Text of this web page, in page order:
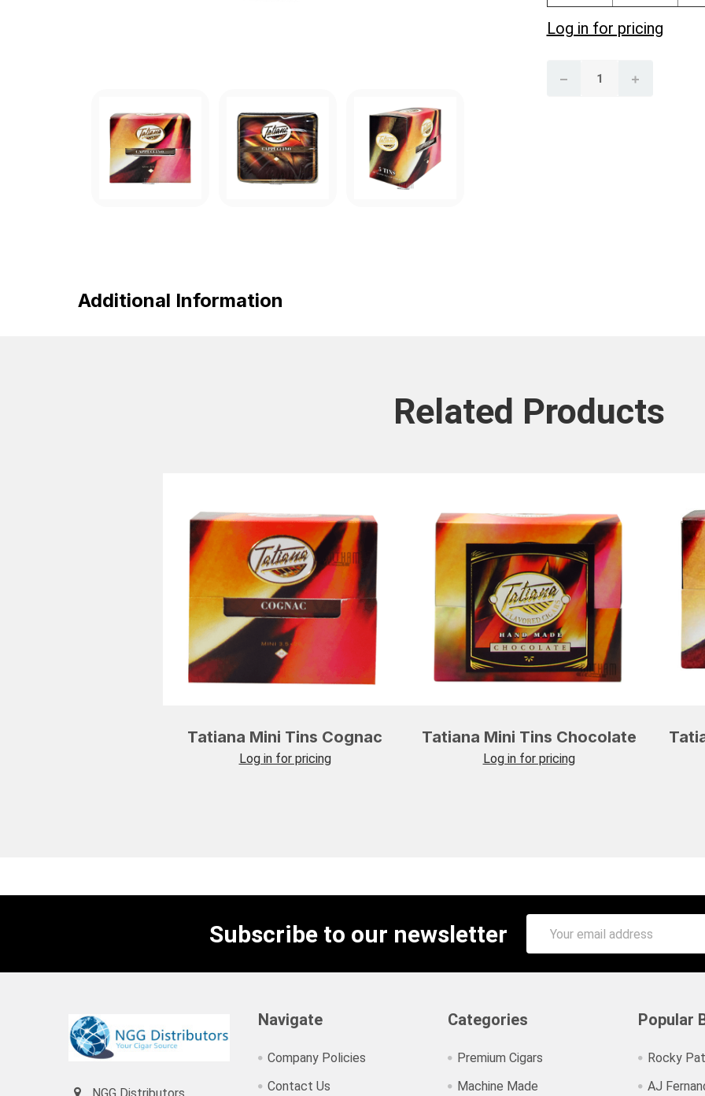
Log in for pricing
DECREASE QUANTITY:
INCREASE
Additional Information
Related Products
Tatiana Mini Tins Cognac
Log in for pricing
Tatiana Mini Tins Chocolate
Log in for pricing
Subscribe to our newsletter
Address
Navigate
Company Policies
Contact Us
Categories
Premium Cigars
Machine Made
Popular
Rocky
AJ